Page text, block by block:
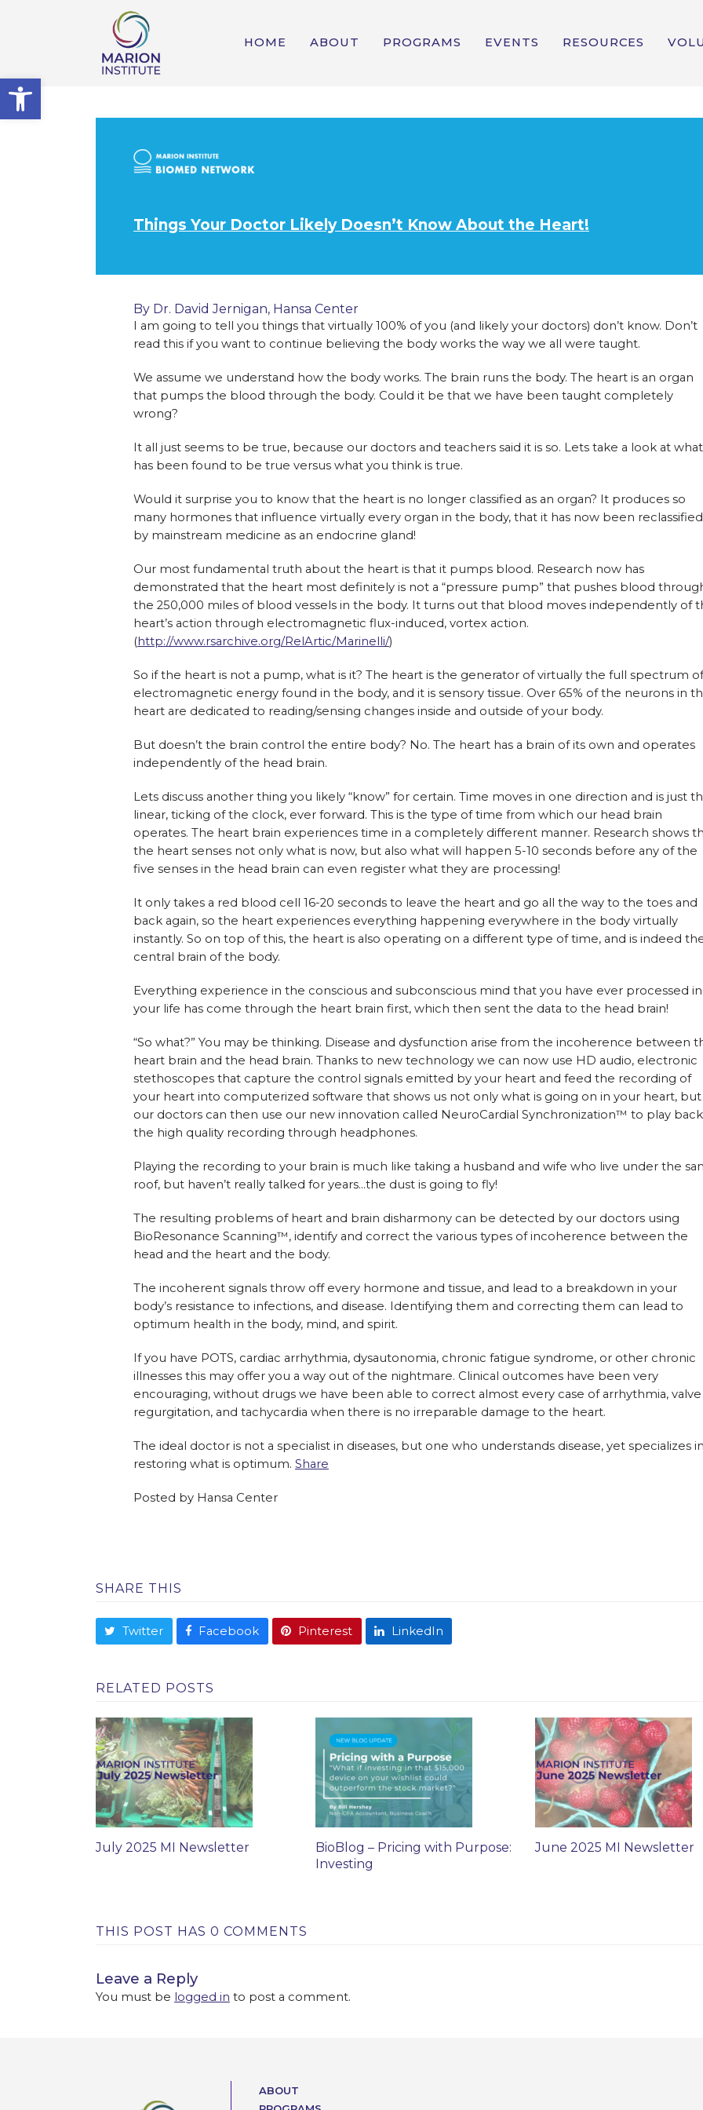
Open toolbar
HOME ABOUT PROGRAMS EVENTS RESOURCES
Things Your Doctor Likely Doesn’t Know About the Heart!
By Dr. David Jernigan, Hansa Center
I am going to tell you things that virtually 100% of you (and likely your doctors) don’t know. Don’t
read this if you want to continue believing the body works the way we all were taught.
We assume we understand how the body works. The brain runs the body. The heart is an organ
that pumps the blood through the body. Could it be that we have been taught completely
wrong?
It all just seems to be true, because our doctors and teachers said it is so. Lets take a look at what
has been found to be true versus what you think is true.
Would it surprise you to know that the heart is no longer classified as an organ? It produces so
many hormones that influence virtually every organ in the body, that it has now been reclassified
by mainstream medicine as an endocrine gland!
Our most fundamental truth about the heart is that it pumps blood. Research now has
demonstrated that the heart most definitely is not a “pressure pump” that pushes blood
the 250,000 miles of blood vessels in the body. It turns out that blood moves independently of
heart’s action through electromagnetic flux-induced, vortex action.
(http://www.rsarchive.org/RelArtic/Marinelli/)
So if the heart is not a pump, what is it? The heart is the generator of virtually the full spectrum of
electromagnetic energy found in the body, and it is sensory tissue. Over 65% of the neurons in
heart are dedicated to reading/sensing changes inside and outside of your body.
But doesn’t the brain control the entire body? No. The heart has a brain of its own and operates
independently of the head brain.
Lets discuss another thing you likely “know” for certain. Time moves in one direction and is just
linear, ticking of the clock, ever forward. This is the type of time from which our head brain
operates. The heart brain experiences time in a completely different manner. Research shows
the heart senses not only what is now, but also what will happen 5-10 seconds before any of the
five senses in the head brain can even register what they are processing!
It only takes a red blood cell 16-20 seconds to leave the heart and go all the way to the toes and
back again, so the heart experiences everything happening everywhere in the body virtually
instantly. So on top of this, the heart is also operating on a different type of time, and is indeed
central brain of the body.
Everything experience in the conscious and subconscious mind that you have ever processed in
your life has come through the heart brain first, which then sent the data to the head brain!
“So what?” You may be thinking. Disease and dysfunction arise from the incoherence between
heart brain and the head brain. Thanks to new technology we can now use HD audio, electronic
stethoscopes that capture the control signals emitted by your heart and feed the recording of
your heart into computerized software that shows us not only what is going on in your heart, but
our doctors can then use our new innovation called NeuroCardial Synchronization™ to play back
the high quality recording through headphones.
Playing the recording to your brain is much like taking a husband and wife who live under the
roof, but haven’t really talked for years…the dust is going to fly!
The resulting problems of heart and brain disharmony can be detected by our doctors using
BioResonance Scanning™, identify and correct the various types of incoherence between the
head and the heart and the body.
The incoherent signals throw off every hormone and tissue, and lead to a breakdown in your
body’s resistance to infections, and disease. Identifying them and correcting them can lead to
optimum health in the body, mind, and spirit.
If you have POTS, cardiac arrhythmia, dysautonomia, chronic fatigue syndrome, or other chronic
illnesses this may offer you a way out of the nightmare. Clinical outcomes have been very
encouraging, without drugs we have been able to correct almost every case of arrhythmia, valve
regurgitation, and tachycardia when there is no irreparable damage to the heart.
The ideal doctor is not a specialist in diseases, but one who understands disease, yet specializes
restoring what is optimum. Share
Posted by Hansa Center
SHARE THIS
Twitter Facebook Pinterest LinkedIn
RELATED POSTS
July 2025 MI Newsletter
BioBlog – Pricing with Purpose:
Investing
June 2025 MI Newsletter
THIS POST HAS 0 COMMENTS
Leave a Reply
You must be logged in to post a comment.
ABOUT